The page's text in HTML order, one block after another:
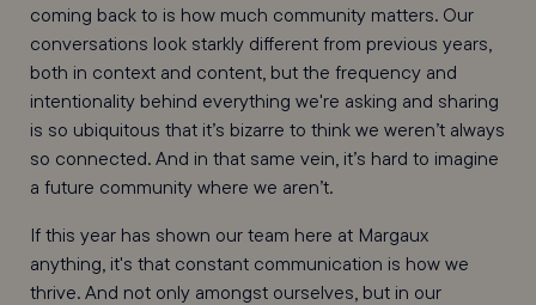
coming back to is how much community matters. Our
conversations look starkly different from previous years,
both in context and content, but the frequency and
intentionality behind everything we're asking and sharing
is so ubiquitous that it’s bizarre to think we weren’t always
so connected. And in that same vein, it’s hard to imagine
a future community where we aren’t.
If this year has shown our team here at Margaux
anything, it's that constant communication is how we
thrive. And not only amongst ourselves, but in our